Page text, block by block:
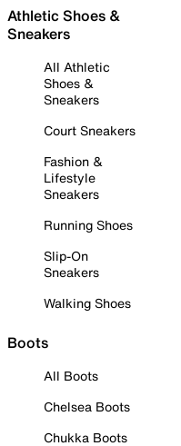
Athletic Shoes &
Sneakers
All Athletic
Shoes &
Sneakers
Court Sneakers
Fashion &
Lifestyle
Sneakers
Running Shoes
Slip-On
Sneakers
Walking Shoes
Boots
All Boots
Chelsea Boots
Chukka Boots